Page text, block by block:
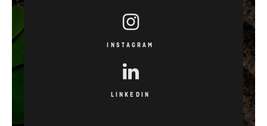
INSTAGRAM
LINKEDIN